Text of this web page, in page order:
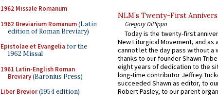
1962 Missale Romanum
1962 Breviarium Romanum(Latin
edition of Roman Breviary)
Epistolae et Evangelia for the
1962 Missal
1961 Latin-English Roman
Breviary(Baronius Press)
Liber Brevior(1954 edition)
NLM’s Twenty-First
Gregory DiPippo
Today is the twenty-first
New Liturgical Movement, and as
cannot let the day pass without a
thanks to our founder Shawn
eight years of dedication to the
long-time contributor Jeffrey
succeeded Shawn as editor, to
Robert Pasley, to our parent